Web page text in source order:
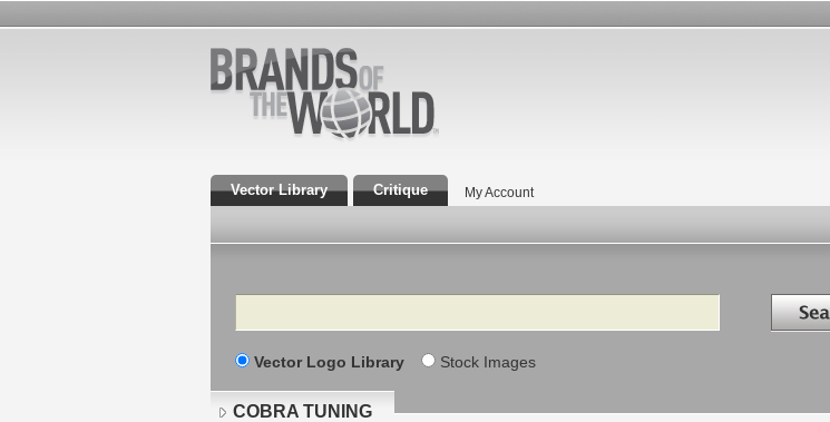
Vector Library Critique My Account
Search Search in
Vector Logo Library Stock Images
COBRA TUNING